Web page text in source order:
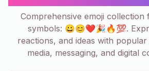
Comprehensive emoji collection
symbols: 😀😊❤️🎉🔥💯.
reactions, and ideas with
media, messaging, and digital